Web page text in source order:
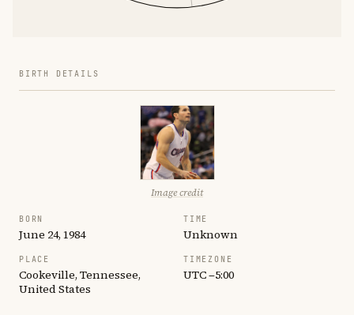
BIRTH DETAILS
Image credit
BORN
June 24, 1984
TIME
Unknown
PLACE
Cookeville, Tennessee,
United States
TIMEZONE
UTC −5:00